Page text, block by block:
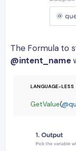
The Formula to
@intent_name
GetValue(